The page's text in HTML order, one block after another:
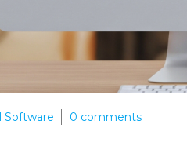
Software 0 comments